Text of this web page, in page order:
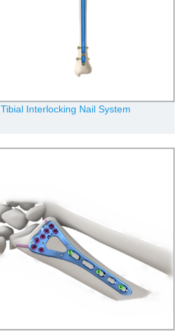
Tibial Interlocking Nail System